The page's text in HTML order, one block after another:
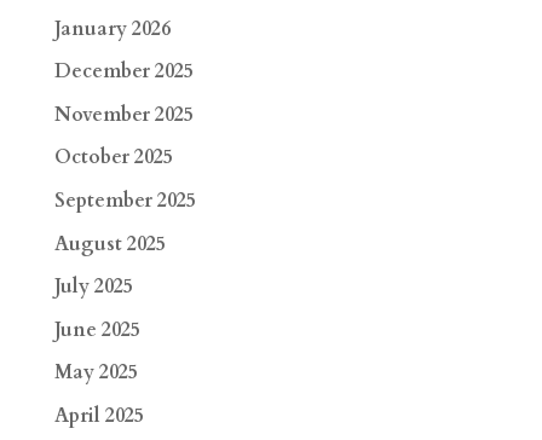
January 2026
December 2025
November 2025
October 2025
September 2025
August 2025
July 2025
June 2025
May 2025
April 2025